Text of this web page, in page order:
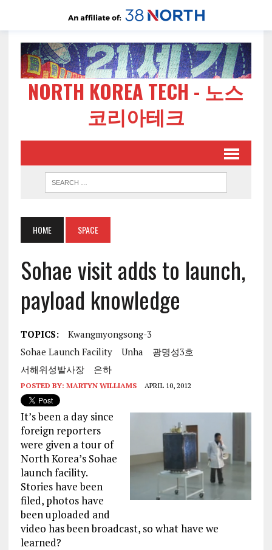
NORTH KOREA TECH - 노스
코리아테크
HOME SPACE
Sohae visit adds to launch,
payload knowledge
TOPICS:
Kwangmyongsong-3
Sohae Launch Facility
Unha
광명성3호
서해위성발사장
은하
POSTED BY: MARTYN WILLIAMS APRIL 10, 2012
It’s been a day since
foreign reporters
were given a tour of
North Korea’s Sohae
launch facility.
Stories have been
filed, photos have
been uploaded and
video has been broadcast, so what have we
learned?